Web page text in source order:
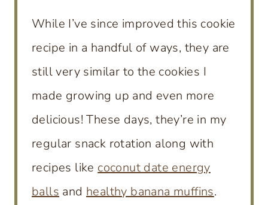
While I’ve since improved this cookie
recipe in a handful of ways, they are
still very similar to the cookies I
made growing up and even more
delicious! These days, they’re in my
regular snack rotation along with
recipes like coconut date energy
balls and healthy banana muffins.